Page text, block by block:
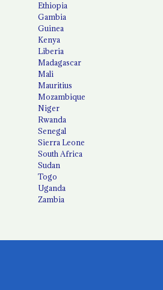
Ethiopia
Gambia
Guinea
Kenya
Liberia
Madagascar
Mali
Mauritius
Mozambique
Niger
Rwanda
Senegal
Sierra Leone
South Africa
Sudan
Togo
Uganda
Zambia